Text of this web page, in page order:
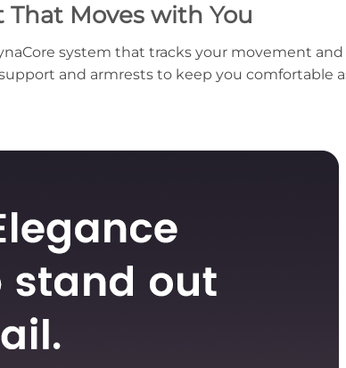
Moves with You
system that tracks your movement and
and armrests to keep you comfortable